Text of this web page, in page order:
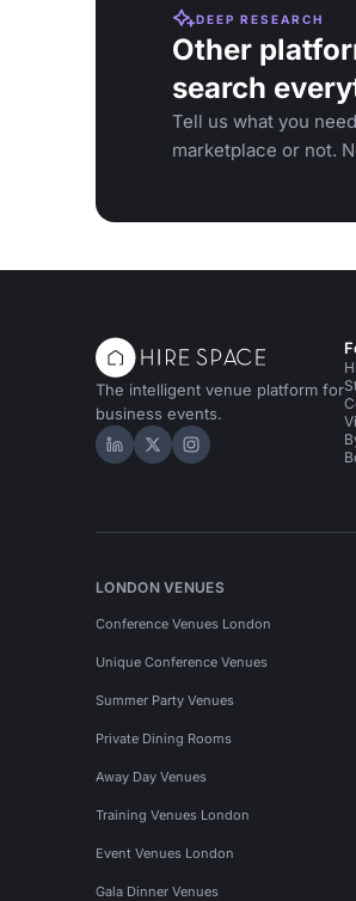
DEEP RESEARCH
Other
search
Tell us what you
marketplace or not.
The intelligent venue platform for
business events.
Hire Space on LinkedIn
Hire Space on X
Hire Space on
LONDON VENUES
Conference Venues London
Unique Conference Venues
Summer Party Venues
Private Dining Rooms
Away Day Venues
Training Venues London
Event Venues London
Gala Dinner Venues